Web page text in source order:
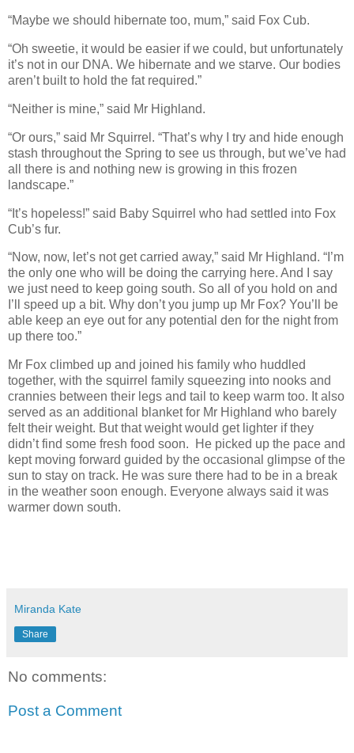
“Maybe we should hibernate too, mum,” said Fox Cub.
“Oh sweetie, it would be easier if we could, but unfortunately
it’s not in our DNA. We hibernate and we starve. Our bodies
aren’t built to hold the fat required.”
“Neither is mine,” said Mr Highland.
“Or ours,” said Mr Squirrel. “That’s why I try and hide enough
stash throughout the Spring to see us through, but we’ve had
all there is and nothing new is growing in this frozen
landscape.”
“It’s hopeless!” said Baby Squirrel who had settled into Fox
Cub’s fur.
“Now, now, let’s not get carried away,” said Mr Highland. “I’m
the only one who will be doing the carrying here. And I say
we just need to keep going south. So all of you hold on and
I’ll speed up a bit. Why don’t you jump up Mr Fox? You’ll be
able keep an eye out for any potential den for the night from
up there too.”
Mr Fox climbed up and joined his family who huddled
together, with the squirrel family squeezing into nooks and
crannies between their legs and tail to keep warm too. It also
served as an additional blanket for Mr Highland who barely
felt their weight. But that weight would get lighter if they
didn’t find some fresh food soon.
He picked up the pace and
kept moving forward guided by the occasional glimpse of the
sun to stay on track. He was sure there had to be in a break
in the weather soon enough. Everyone always said it was
warmer down south.
Miranda Kate
Share
No comments:
Post a Comment